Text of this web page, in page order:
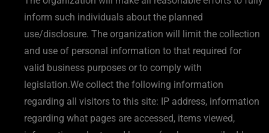
inform such individuals about the planned
use/disclosure. The organization will limit the collection
and use of personal information to that required for
valid business purposes or to comply with
legislation.We collect the following information
regarding all visitors to this site: IP address, information
regarding what pages are accessed, items viewed,